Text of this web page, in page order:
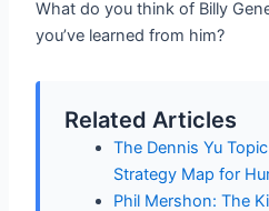
What do you think of Billy
you’ve learned from him?
Related Articles
The Dennis Yu
Strategy Map for
Phil Mershon: The